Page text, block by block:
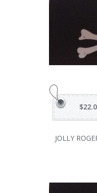
JOLLY